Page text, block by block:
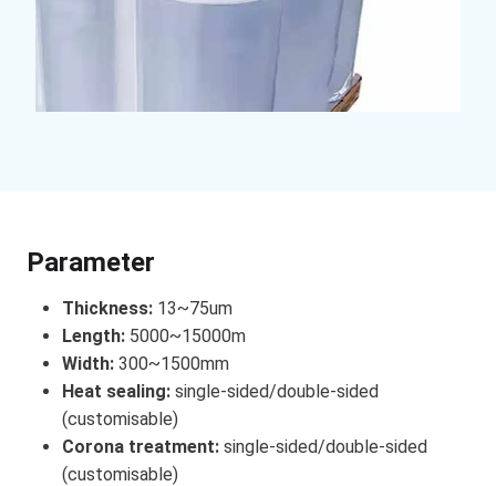
Parameter
Thickness: 13~75um
Length: 5000~15000m
Width: 300~1500mm
Heat sealing: single-sided/double-sided
(customisable)
Corona treatment: single-sided/double-sided
(customisable)